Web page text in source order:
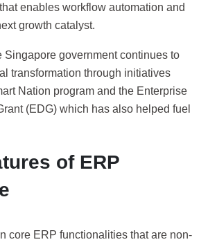
enables workflow automation and
growth catalyst.
Singapore government continues to
transformation through initiatives
Nation program and the Enterprise
(EDG) which has also helped fuel
of ERP
core ERP functionalities that are non-